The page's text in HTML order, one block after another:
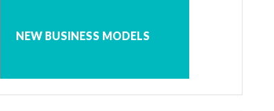
NEW BUSINESS MODELS